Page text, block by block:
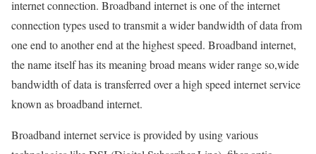
internet connection. Broadband internet is one of the internet
connection types used to transmit a wider bandwidth of data from
one end to another end at the highest speed. Broadband internet,
the name itself has its meaning broad means wider range so,wide
bandwidth of data is transferred over a high speed internet service
known as broadband internet.
Broadband internet service is provided by using various